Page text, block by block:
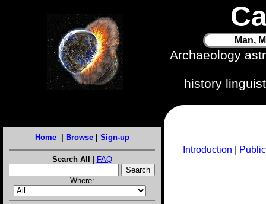
Man,
Archaeology
history
Home| Browse| Sign-up
Search All | FAQ
Where:
Introduction